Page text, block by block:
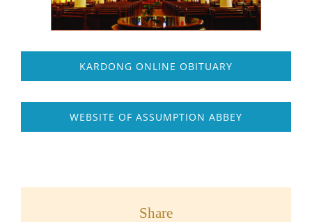
KARDONG ONLINE OBITUARY
WEBSITE OF ASSUMPTION ABBEY
Share